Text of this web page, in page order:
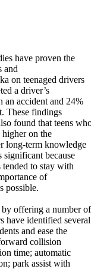
have proven the
and
on teenaged drivers
a driver’s
an accident and 24%
These findings
found that teens
on the
long-term knowledge
because
to stay with
of
possible.
offering a number of
have identified several
and ease the
collision
time; automatic
park assist with